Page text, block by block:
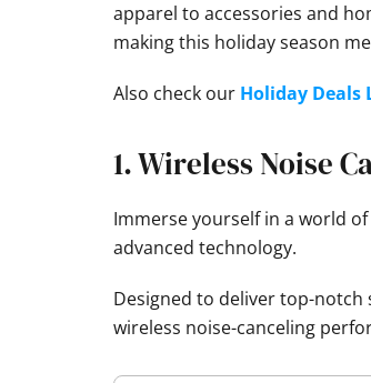
apparel to accessories and
making this holiday season
Also check our Holiday Deals
1. Wireless Noise
Immerse yourself in a world
advanced technology.
Designed to deliver top-
wireless noise-canceling